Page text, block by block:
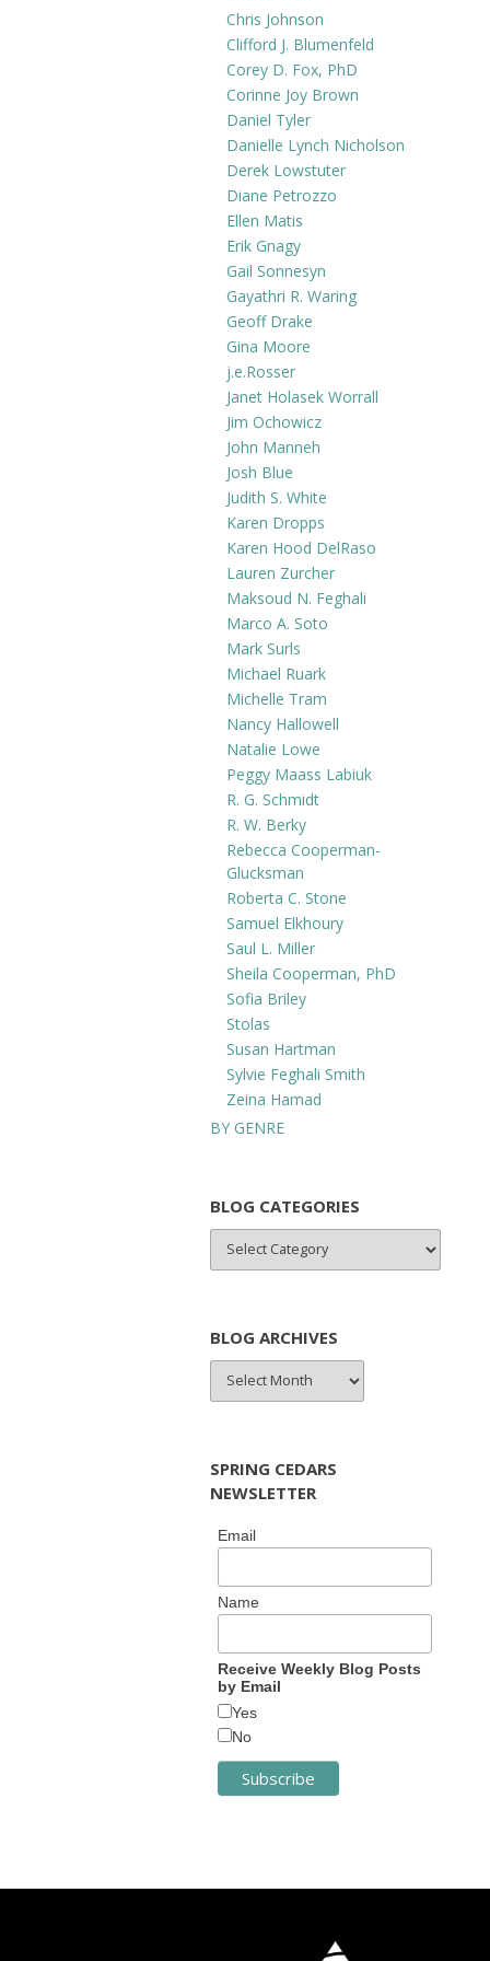
Chris Johnson
Clifford J. Blumenfeld
Corey D. Fox, PhD
Corinne Joy Brown
Daniel Tyler
Danielle Lynch Nicholson
Derek Lowstuter
Diane Petrozzo
Ellen Matis
Erik Gnagy
Gail Sonnesyn
Gayathri R. Waring
Geoff Drake
Gina Moore
j.e.Rosser
Janet Holasek Worrall
Jim Ochowicz
John Manneh
Josh Blue
Judith S. White
Karen Dropps
Karen Hood DelRaso
Lauren Zurcher
Maksoud N. Feghali
Marco A. Soto
Mark Surls
Michael Ruark
Michelle Tram
Nancy Hallowell
Natalie Lowe
Peggy Maass Labiuk
R. G. Schmidt
R. W. Berky
Rebecca Cooperman-
Glucksman
Roberta C. Stone
Samuel Elkhoury
Saul L. Miller
Sheila Cooperman, PhD
Sofia Briley
Stolas
Susan Hartman
Sylvie Feghali Smith
Zeina Hamad
BY GENRE
BLOG CATEGORIES
BLOG
CATEGORIES
BLOG ARCHIVES
BLOG
SPRING CEDARS
NEWSLETTER
Email
Name
Receive Weekly Blog Posts
by Email
Yes
No